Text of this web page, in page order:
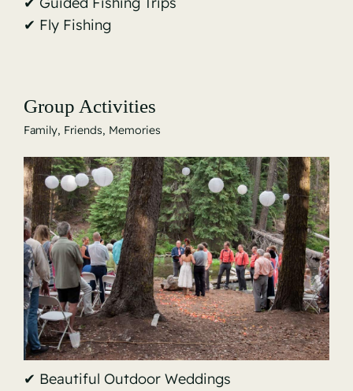
✔ Fly Fishing
Group Activities
Family, Friends, Memories
✔ Beautiful Outdoor Weddings